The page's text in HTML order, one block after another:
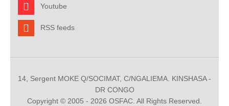
Youtube
RSS feeds
14, Sergent MOKE Q/SOCIMAT, C/NGALIEMA. KINSHASA -
DR CONGO
Copyright © 2005 - 2026 OSFAC. All Rights Reserved.